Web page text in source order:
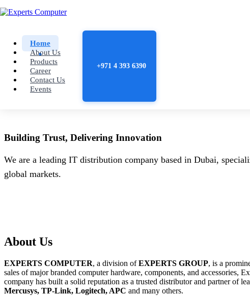
Home
About Us
Products
Career
Contact Us
Events
+971 4 393 6390
Building Trust, Delivering Innovation
We are a leading IT distribution company based in Dubai,
global markets.
About Us
EXPERTS COMPUTER, a division ofEXPERTS GROUP, is a
sales of major branded computer hardware, components, and accessories,
company has built a solid reputation as a trusted distributor and partner of
Mercusys, TP-Link, Logitech, APC and many others.